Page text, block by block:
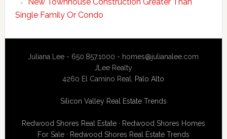
Single Family Or Condo
Juliana Lee - 650.857.1000 - homes@julianalee.com
JLee Realty
4260 El Camino Real, Palo Alto
Silicon Valley Real Estate Trends
Redwood Shores Real Estate· Redwood Shores Homes
For Sale· Redwood Shores Real Estate Trends